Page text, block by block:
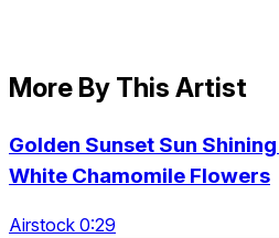
More By This Artist
Golden Sunset Sun
White Chamomile Flowers
Airstock 0:29